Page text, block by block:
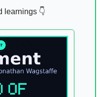
learnings 👇